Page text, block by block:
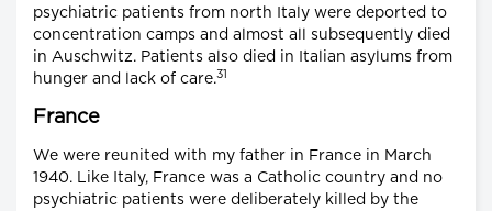
psychiatric patients from north Italy were deported to
concentration camps and almost all subsequently died
in Auschwitz. Patients also died in Italian asylums from
hunger and lack of care.31
France
We were reunited with my father in France in March
1940. Like Italy, France was a Catholic country and no
psychiatric patients were deliberately killed by the